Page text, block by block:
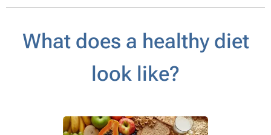
What does a healthy diet
look like?